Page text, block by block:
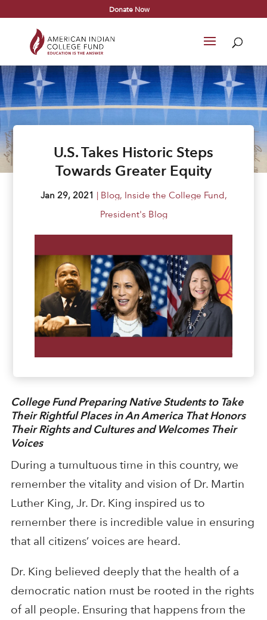
Donate Now
U.S. Takes Historic Steps
Towards Greater Equity
Jan 29, 2021 | Blog, Inside the College Fund,
President's Blog
College Fund Preparing Native Students to Take
Their Rightful Places in An America That Honors
Their Rights and Cultures and Welcomes Their
Voices
During a tumultuous time in this country, we
remember the vitality and vision of Dr. Martin
Luther King, Jr. Dr. King inspired us to
remember there is incredible value in ensuring
that all citizens’ voices are heard.
Dr. King believed deeply that the health of a
democratic nation must be rooted in the rights
of all people. Ensuring that happens from the